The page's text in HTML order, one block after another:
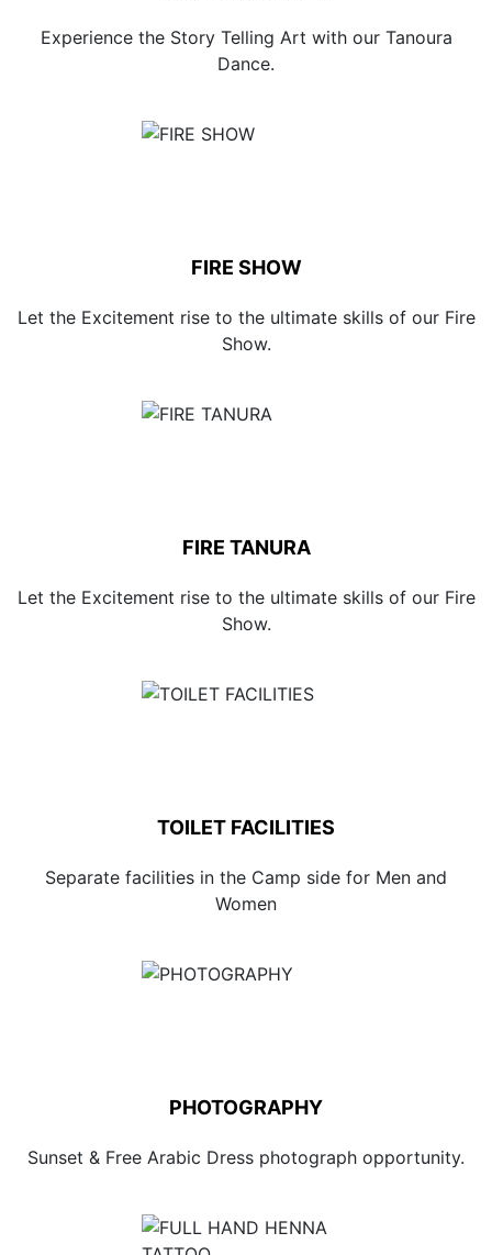
Experience the Story Telling Art with our Tanoura
Dance.
FIRE SHOW
Let the Excitement rise to the ultimate skills of our Fire
Show.
FIRE TANURA
Let the Excitement rise to the ultimate skills of our Fire
Show.
TOILET FACILITIES
Separate facilities in the Camp side for Men and
Women
PHOTOGRAPHY
Sunset & Free Arabic Dress photograph opportunity.